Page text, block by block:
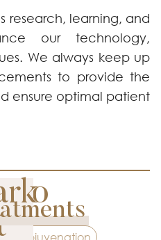
research, learning, and
our technology,
We always keep up
to provide the
ensure optimal patient